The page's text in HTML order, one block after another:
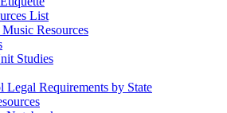
List
Resources
Studies
Legal Requirements by State